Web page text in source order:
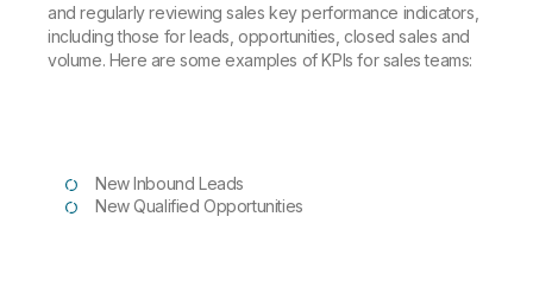
and regularly reviewing sales key performance indicators,
including those for leads, opportunities, closed sales and
volume. Here are some examples of KPIs for sales teams:
New Inbound Leads
New Qualified Opportunities